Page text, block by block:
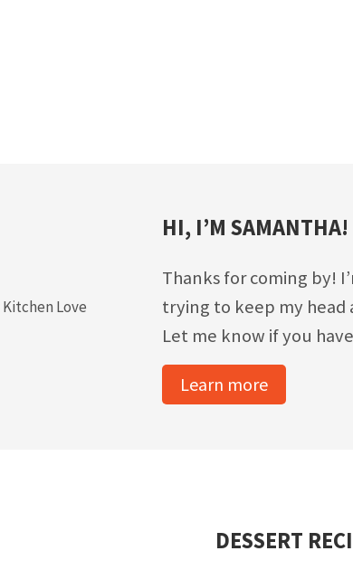
HI, I’M SAMANTHA!
Thanks for coming by!
trying to keep my head
Let me know if you
Learn more
DESSERT